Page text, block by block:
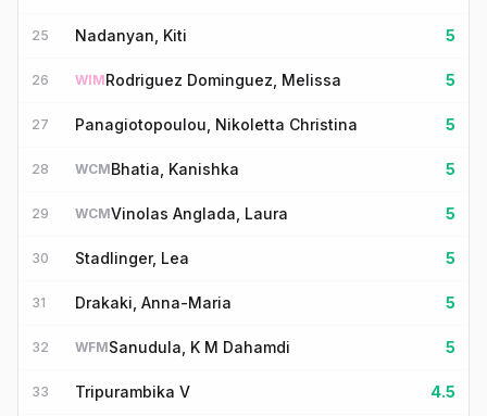
25 Nadanyan, Kiti 5
26 WIMRodriguez Dominguez, Melissa 5
27 Panagiotopoulou, Nikoletta Christina 5
28 WCMBhatia, Kanishka 5
29 WCMVinolas Anglada, Laura 5
30 Stadlinger, Lea 5
31 Drakaki, Anna-Maria 5
32 WFMSanudula, K M Dahamdi 5
33 Tripurambika V 4.5